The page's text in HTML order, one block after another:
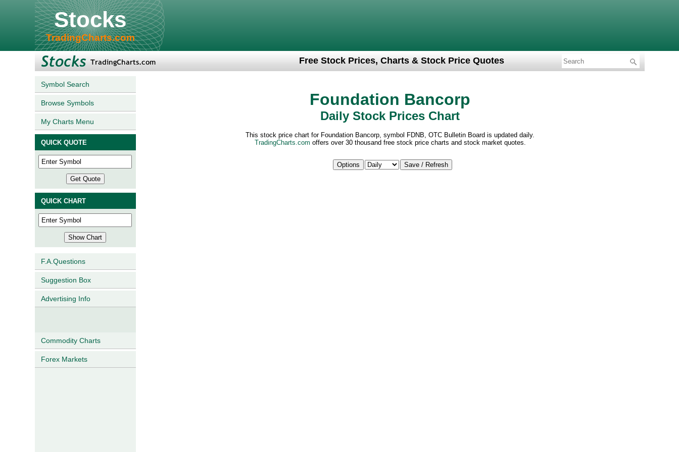
Stocks
TradingCharts.com
Free Stock Prices, Charts & Stock Price Quotes
Symbol Search
Browse Symbols
My Charts Menu
QUICK QUOTE
QUICK CHART
F.A.Questions
Suggestion Box
Advertising Info
Commodity Charts
Forex Markets
Foundation Bancorp
Daily Stock Prices Chart
This stock price chart for Foundation Bancorp, symbol FDNB, OTC Bulletin Board is updated daily.
TradingCharts.com offers over 30 thousand free stock price charts and stock market quotes.